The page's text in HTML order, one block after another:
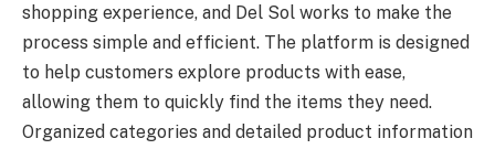
shopping experience, and Del Sol works to make the
process simple and efficient. The platform is designed
to help customers explore products with ease,
allowing them to quickly find the items they need.
Organized categories and detailed product information